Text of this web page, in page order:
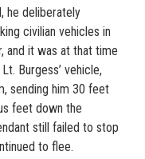
he deliberately
civilian vehicles in
and it was at that time
Burgess’ vehicle,
sending him 30 feet
feet down the
still failed to stop
to flee.